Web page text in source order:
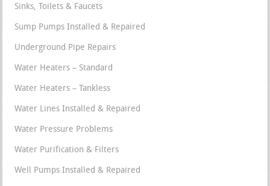
Sinks, Toilets & Faucets
Sump Pumps Installed & Repaired
Underground Pipe Repairs
Water Heaters – Standard
Water Heaters – Tankless
Water Lines Installed & Repaired
Water Pressure Problems
Water Purification & Filters
Well Pumps Installed & Repaired